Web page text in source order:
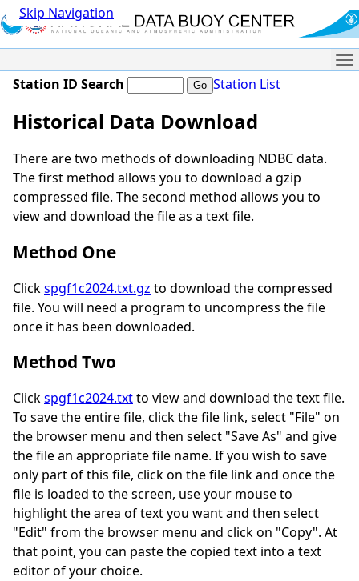
Skip Navigation
Station ID Search Station List
Historical Data Download
There are two methods of downloading NDBC data.
The first method allows you to download a gzip
compressed file. The second method allows you to
view and download the file as a text file.
Method One
Clickspgf1c2024.txt.gz to download the compressed
file. You will need a program to uncompress the file
once it has been downloaded.
Method Two
Clickspgf1c2024.txtto view and download the text file.
To save the entire file, click the file link, select "File" on
the browser menu and then select "Save As" and give
the file an appropriate file name. If you wish to save
only part of this file, click on the file link and once the
file is loaded to the screen, use your mouse to
highlight the area of text you want and then select
"Edit" from the browser menu and click on "Copy". At
that point, you can paste the copied text into a text
editor of your choice.